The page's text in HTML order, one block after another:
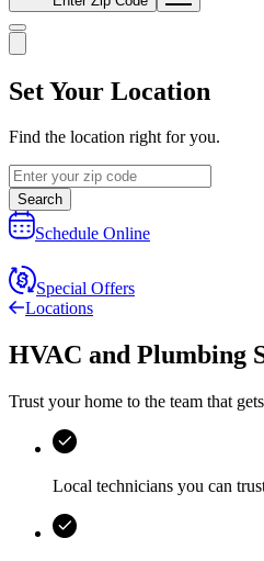
Set Your Location
Find the location right for you.
Search
Schedule Online
Special Offers
Locations
HVAC and Plumbing
Trust your home to the team that
Local technicians you can